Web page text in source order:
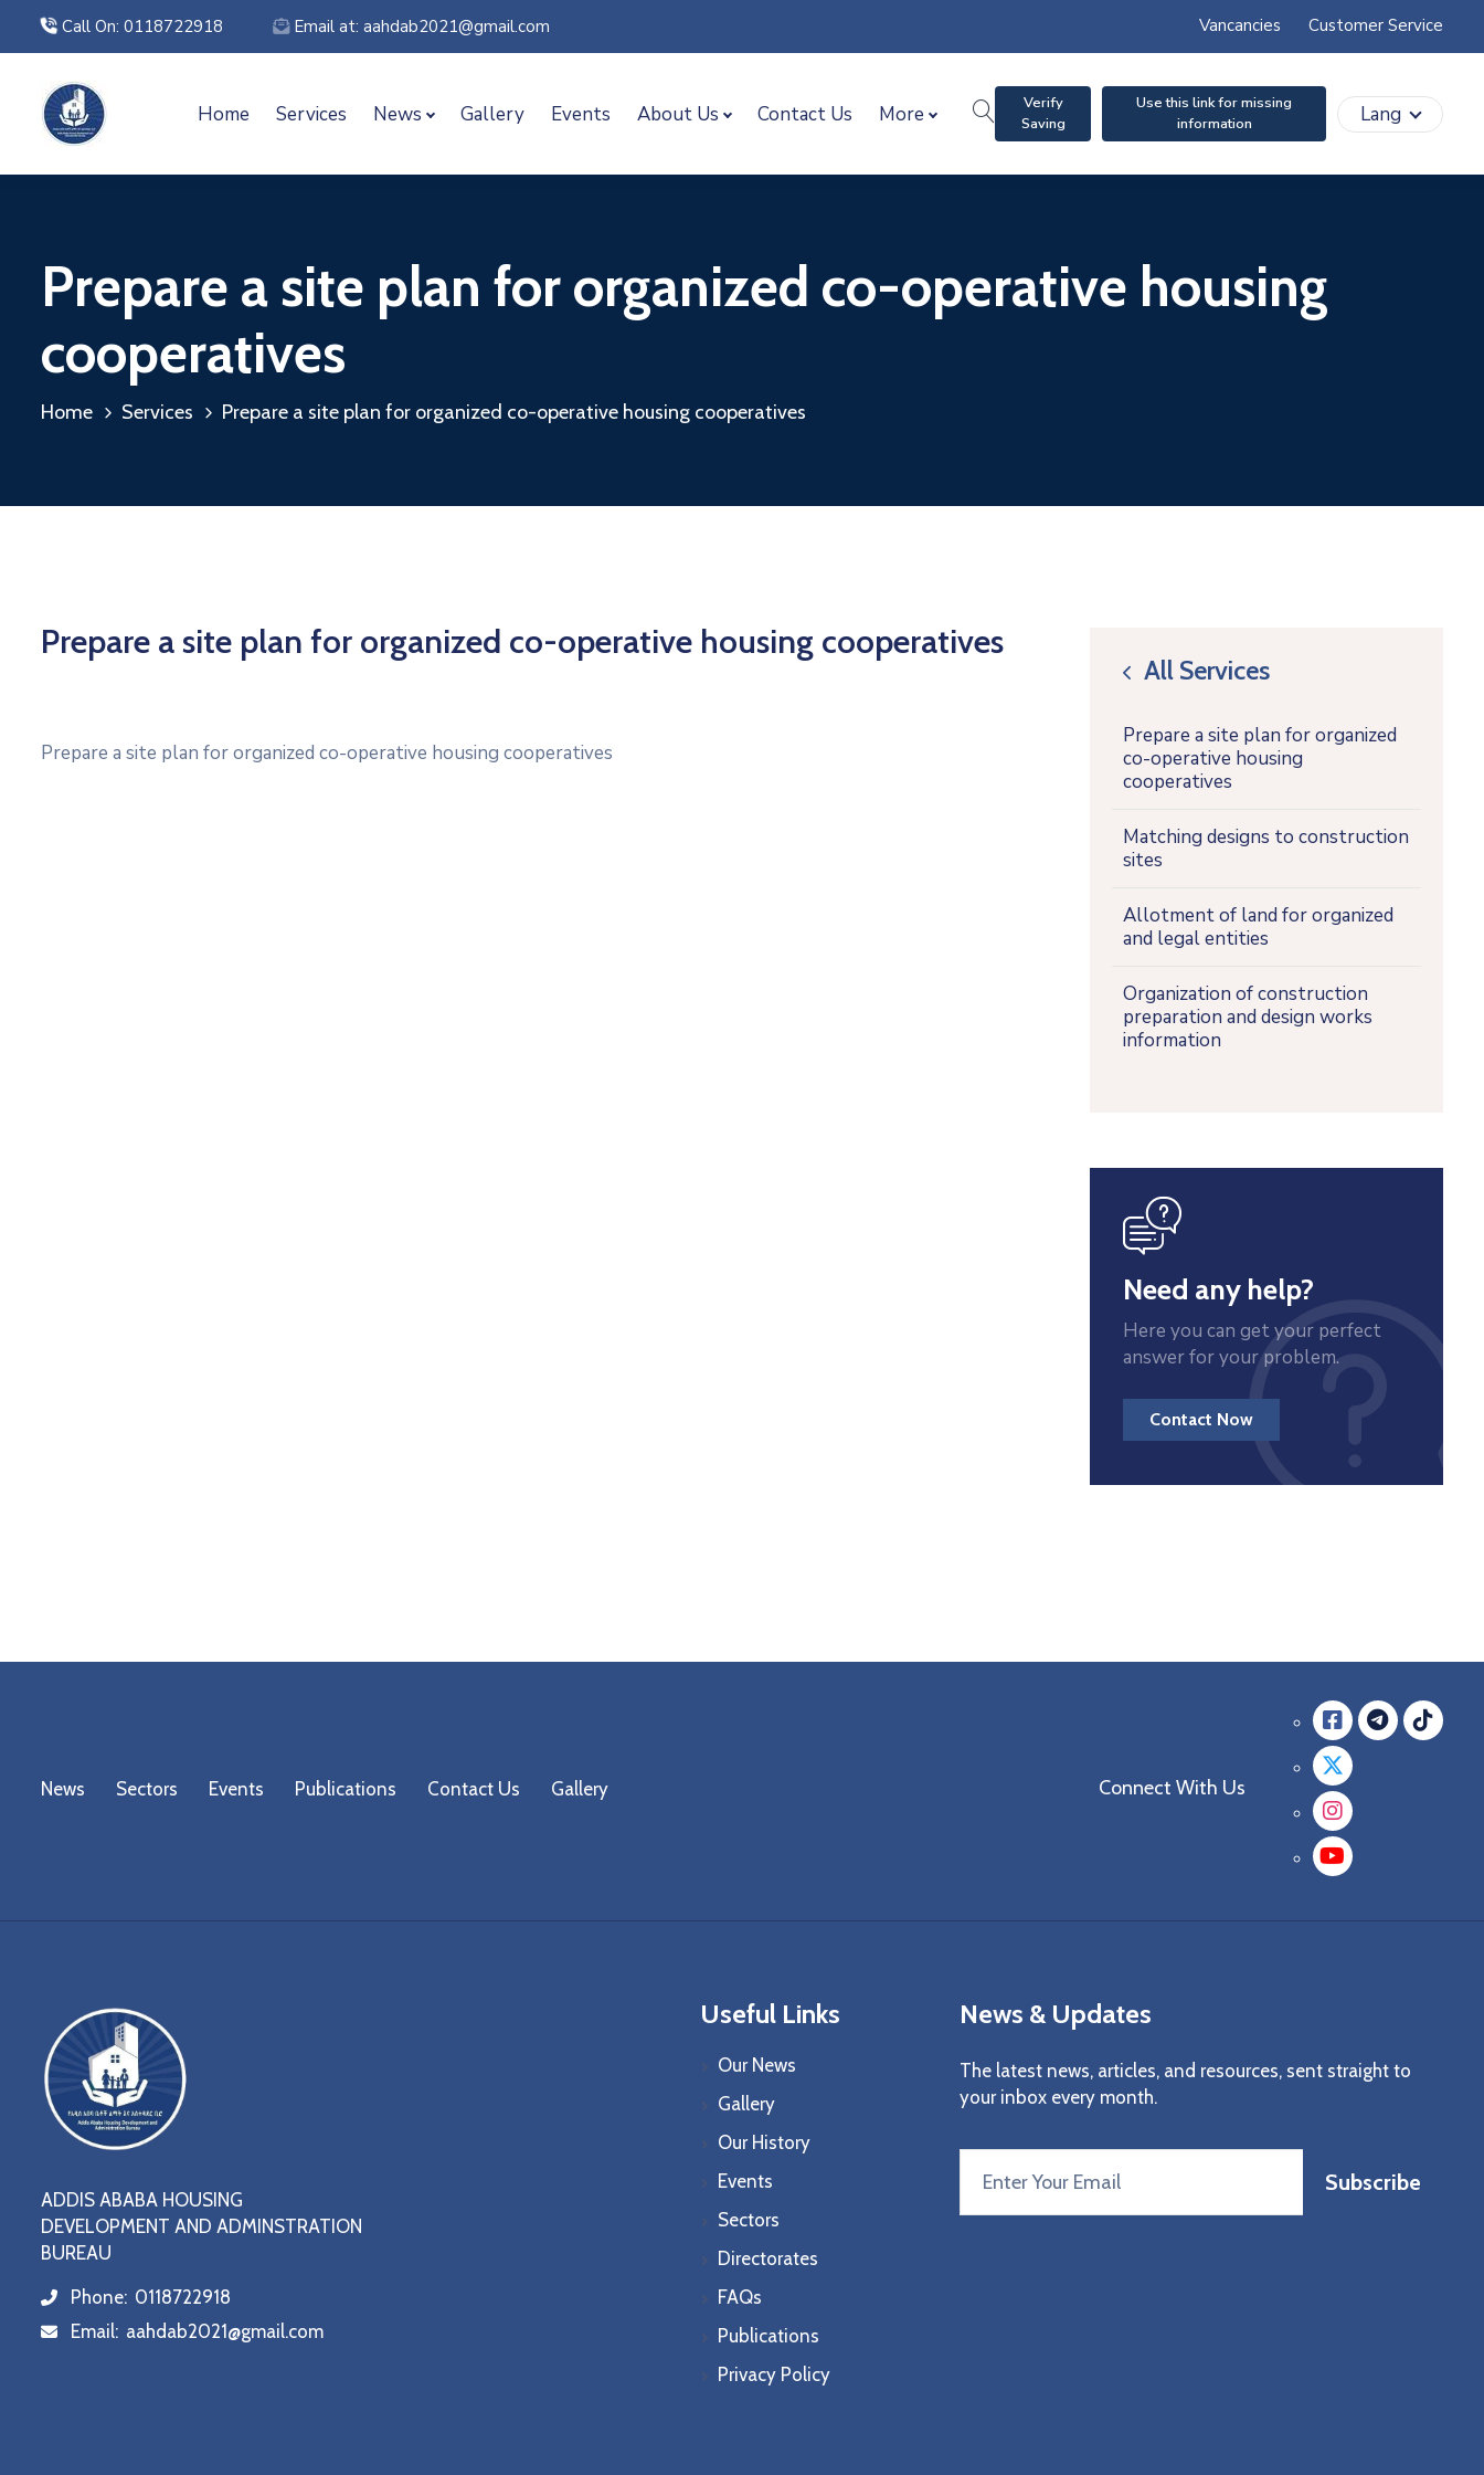
Call On: 0118722918 Email at: aahdab2021@gmail.com Vancancies Customer Service
Home Services News Gallery Events About Us Contact Us More search
Verify
Saving
Use this link for missing
information
Lang
Prepare a site plan for organized co-operative housing
cooperatives
Home Services Prepare a site plan for organized co-operative housing cooperatives
Prepare a site plan for organized co-operative housing cooperatives
Prepare a site plan for organized co-operative housing cooperatives
icon
All Services
Prepare a site plan for organized
co-operative housing
cooperatives
Matching designs to construction
sites
Allotment of land for organized
and legal entities
Organization of construction
preparation and design works
information
Need any help?
Here you can get your perfect
answer for your problem.
Contact Now
News Sectors Events Publications Contact Us Gallery Connect With Us
Facebook
Twitter
YouTube
ADDIS ABABA HOUSING
DEVELOPMENT AND ADMINSTRATION
BUREAU
icon
Phone: 0118722918
icon
Email: aahdab2021@gmail.com
Useful Links
Our News
Gallery
Our History
Events
Sectors
Directorates
FAQs
Publications
Privacy Policy
News & Updates
The latest news, articles, and resources, sent straight to
your inbox every month.
Subscribe